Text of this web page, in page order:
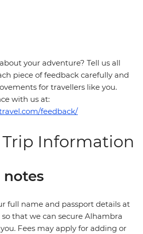
your adventure? Tell us all
piece of feedback carefully and
for travellers like you.
with us at:
feedback/
Trip Information
full name and passport details at
that we can secure Alhambra
Fees may apply for adding or